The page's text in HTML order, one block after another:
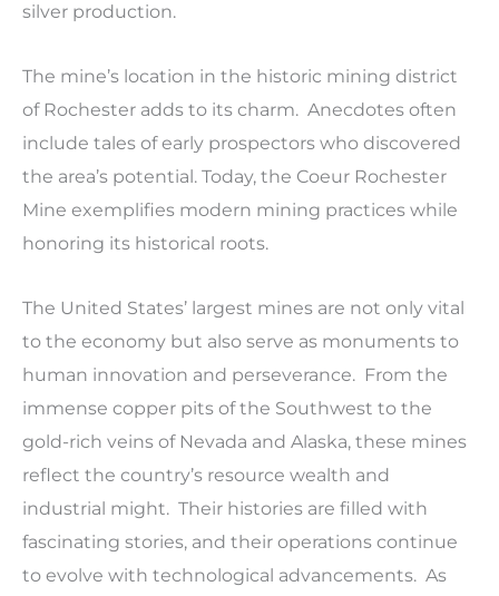
silver production.
The mine’s location in the historic mining district
of Rochester adds to its charm. Anecdotes often
include tales of early prospectors who discovered
the area’s potential. Today, the Coeur Rochester
Mine exemplifies modern mining practices while
honoring its historical roots.
The United States’ largest mines are not only vital
to the economy but also serve as monuments to
human innovation and perseverance. From the
immense copper pits of the Southwest to the
gold-rich veins of Nevada and Alaska, these mines
reflect the country’s resource wealth and
industrial might. Their histories are filled with
fascinating stories, and their operations continue
to evolve with technological advancements. As